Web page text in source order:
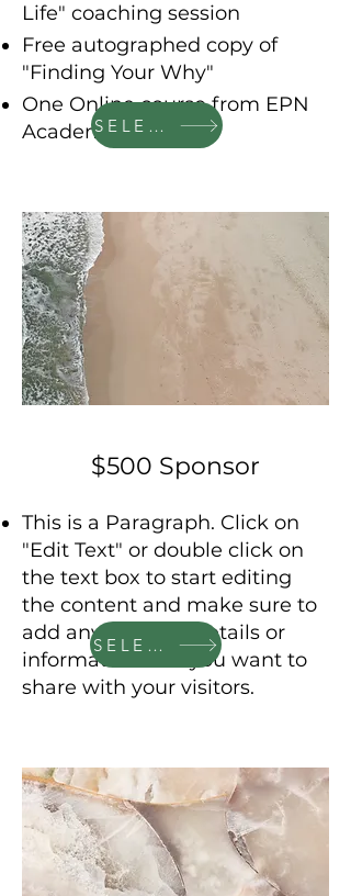
Life" coaching session
Free autographed copy of
"Finding Your Why"
One Online course from EPN
Academy
$500 Sponsor
This is a Paragraph. Click on
"Edit Text" or double click on
the text box to start editing
the content and make sure to
add any relevant details or
information that you want to
share with your visitors.
SELECT
SELECT